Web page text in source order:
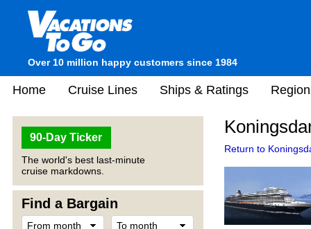
Over 10 million happy customers since 1984
Home Cruise Lines Ships & Ratings
90-Day Ticker
The world's best last-minute
cruise markdowns.
Find a Bargain
Return to